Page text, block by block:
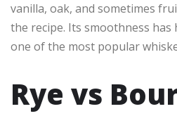
vanilla, oak, and sometimes
the recipe. Its smoothness
one of the most popular
Rye vs